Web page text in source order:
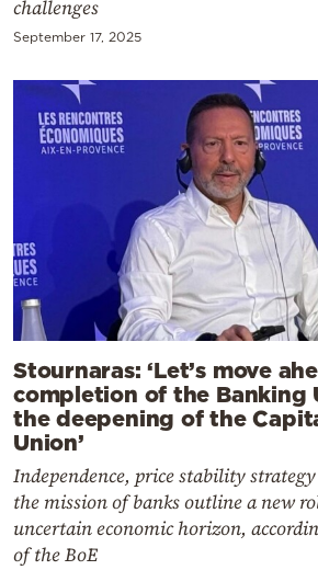
challenges
September 17, 2025
Stournaras: ‘Let’s move
completion of the Banking
the deepening of the
Union’
Independence, price stability
the mission of banks outline a new
uncertain economic horizon,
of the BoE